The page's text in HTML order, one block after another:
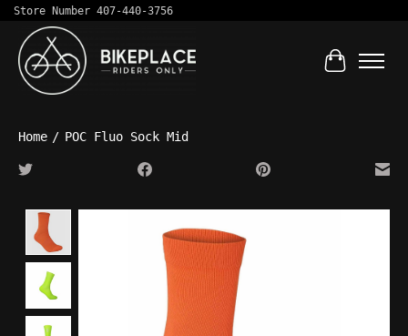
Store Number 407-440-3756
Cart
Home / POC Fluo Sock Mid